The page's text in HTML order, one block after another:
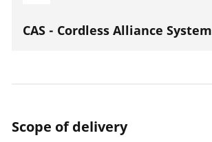
CAS - Cordless Alliance System
Scope of delivery